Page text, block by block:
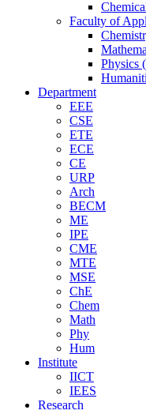
Faculty of
Physics
Department
EEE
CSE
ETE
ECE
CE
URP
Arch
BECM
ME
IPE
CME
MTE
MSE
ChE
Chem
Math
Phy
Hum
Institute
IICT
IEES
Research